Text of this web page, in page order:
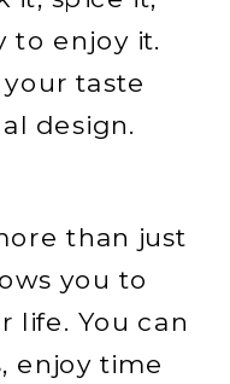
to enjoy it.
taste
design.
than just
you to
life. You can
enjoy time